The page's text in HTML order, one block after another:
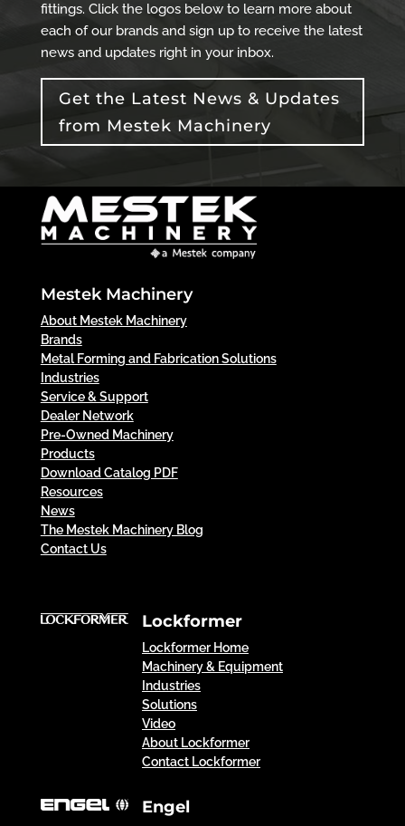
fittings. Click the logos below to learn more about
each of our brands and sign up to receive the latest
news and updates right in your inbox.
Get the Latest News & Updates
from Mestek Machinery
Mestek Machinery
About Mestek Machinery
Brands
Metal Forming and Fabrication Solutions
Industries
Service & Support
Dealer Network
Pre-Owned Machinery
Products
Download Catalog PDF
Resources
News
The Mestek Machinery Blog
Contact Us
Lockformer
Lockformer Home
Machinery & Equipment
Industries
Solutions
Video
About Lockformer
Contact Lockformer
Engel